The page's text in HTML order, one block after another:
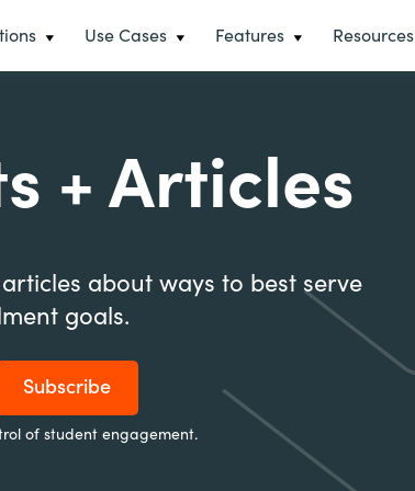
Use Cases Features Resources
+ Articles
about ways to best serve
goals.
of student engagement.